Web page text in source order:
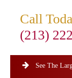
Call
(213)
See The